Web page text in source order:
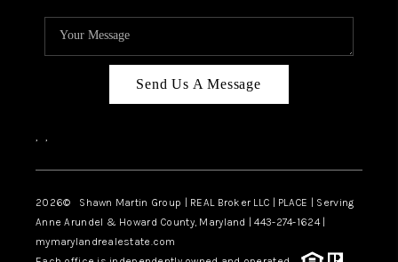
Send Us A Message
, ,
2026© Shawn Martin Group | REAL Broker LLC | PLACE | Serving
Anne Arundel & Howard County, Maryland | 443-274-1624 |
mymarylandrealestate.com